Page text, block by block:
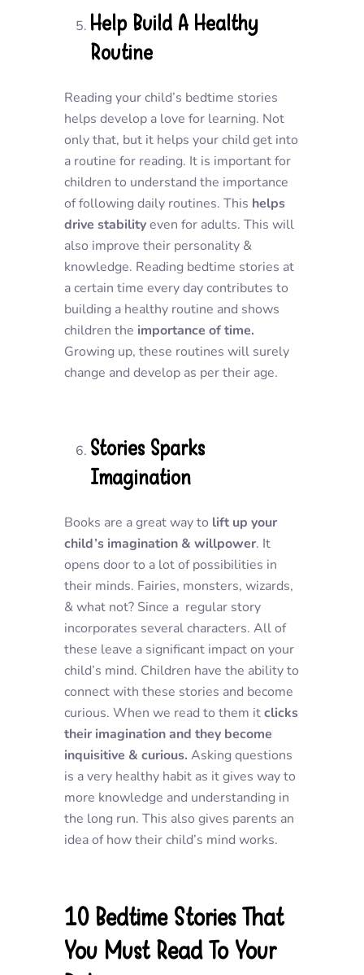
Help Build A Healthy
Routine
Reading your child’s bedtime stories
helps develop a love for learning. Not
only that, but it helps your child get into
a routine for reading. It is important for
children to understand the importance
of following daily routines. This helps
drive stabilityeven for adults. This will
also improve their personality &
knowledge. Reading bedtime stories at
a certain time every day contributes to
building a healthy routine and shows
children the importance of time.
Growing up, these routines will surely
change and develop as per their age.
Stories Sparks
Imagination
Books are a great way to lift up your
child’s imagination & willpower. It
opens door to a lot of possibilities in
their minds. Fairies, monsters, wizards,
& what not? Since a regular story
incorporates several characters. All of
these leave a significant impact on your
child’s mind. Children have the ability to
connect with these stories and become
curious. When we read to them itclicks
their imagination and they become
inquisitive & curious. Asking questions
is a very healthy habit as it gives way to
more knowledge and understanding in
the long run. This also gives parents an
idea of how their child’s mind works.
10 Bedtime Stories That
You Must Read To Your